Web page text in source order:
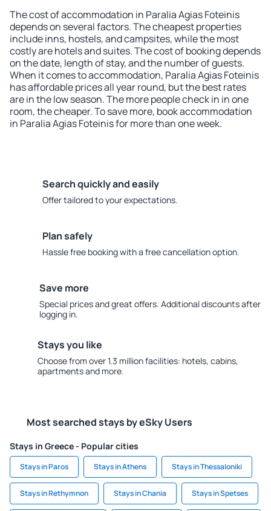
The cost of accommodation in Paralia Agias Foteinis
depends on several factors. The cheapest properties
include inns, hostels, and campsites, while the most
costly are hotels and suites. The cost of booking depends
on the date, length of stay, and the number of guests.
When it comes to accommodation, Paralia Agias Foteinis
has affordable prices all year round, but the best rates
are in the low season. The more people check in in one
room, the cheaper. To save more, book accommodation
in Paralia Agias Foteinis for more than one week.
Search quickly and easily
Offer tailored to your expectations.
Plan safely
Hassle free booking with a free cancellation option.
Save more
Special prices and great offers. Additional discounts after
logging in.
Stays you like
Choose from over 1.3 million facilities: hotels, cabins,
apartments and more.
Most searched stays by eSky Users
Stays in Greece - Popular cities
Stays in Paros Stays in Athens Stays in Thessaloniki
Stays in Rethymnon Stays in Chania Stays in Spetses